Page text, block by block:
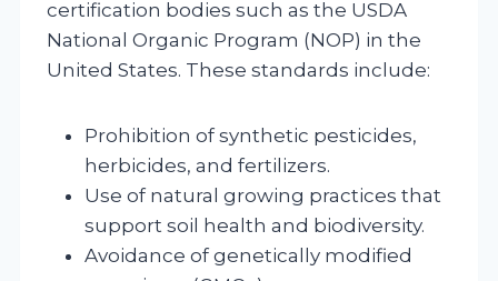
certification bodies such as the USDA
National Organic Program (NOP) in the
United States. These standards include:
Prohibition of synthetic pesticides,
herbicides, and fertilizers.
Use of natural growing practices that
support soil health and biodiversity.
Avoidance of genetically modified